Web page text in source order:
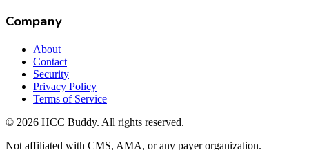
Company
About
Contact
Security
Privacy Policy
Terms of Service
© 2026 HCC Buddy. All rights reserved.
Not affiliated with CMS, AMA, or any payer organization.